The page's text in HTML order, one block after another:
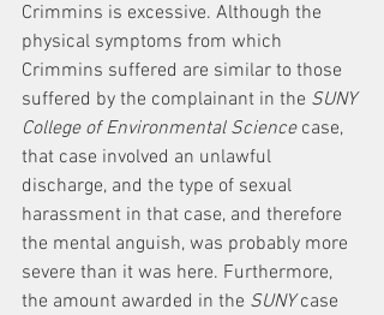
Crimmins is excessive. Although the
physical symptoms from which
Crimmins suffered are similar to those
suffered by the complainant in the SUNY
College of Environmental Science case,
that case involved an unlawful
discharge, and the type of sexual
harassment in that case, and therefore
the mental anguish, was probably more
severe than it was here. Furthermore,
the amount awarded in the SUNY case